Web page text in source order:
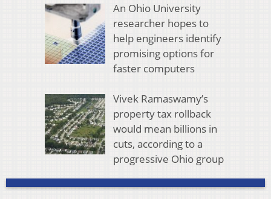
An Ohio University
researcher hopes to
help engineers identify
promising options for
faster computers
Vivek Ramaswamy’s
property tax rollback
would mean billions in
cuts, according to a
progressive Ohio group